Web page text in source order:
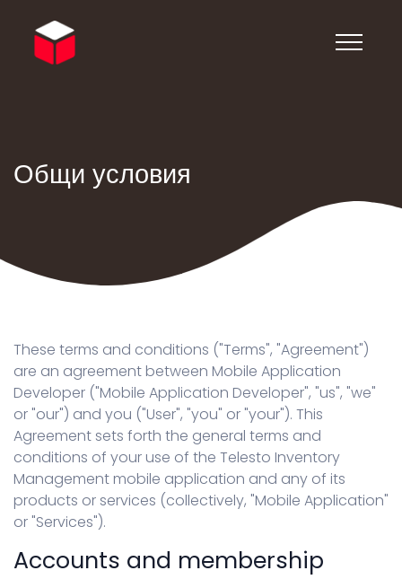
Общи условия
These terms and conditions ("Terms", "Agreement")
are an agreement between Mobile Application
Developer ("Mobile Application Developer", "us", "we"
or "our") and you ("User", "you" or "your"). This
Agreement sets forth the general terms and
conditions of your use of the Telesto Inventory
Management mobile application and any of its
products or services (collectively, "Mobile Application"
or "Services").
Accounts and membership